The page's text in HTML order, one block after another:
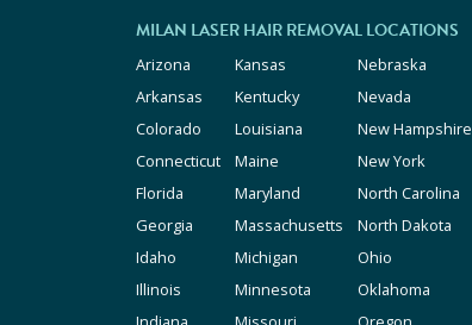
MILAN LASER HAIR REMOVAL LOCATIONS
Arizona
Arkansas
Colorado
Connecticut
Florida
Georgia
Idaho
Illinois
Kansas
Kentucky
Louisiana
Maine
Maryland
Massachusetts
Michigan
Minnesota
Nebraska
Nevada
New Hampshire
New York
North Carolina
North Dakota
Ohio
Oklahoma